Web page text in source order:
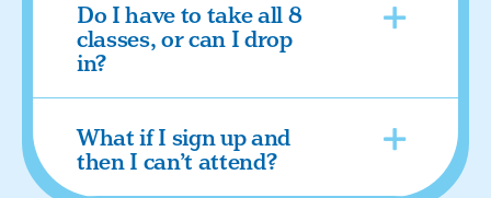
Do I have to take all 8
classes, or can I drop
in?
What if I sign up and
then I can’t attend?